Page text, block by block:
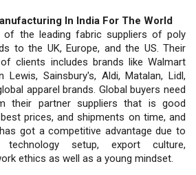
In India For The World
of the leading fabric suppliers of poly
to the UK, Europe, and the US. Their
clients includes brands like Walmart
Lewis, Sainsbury's, Aldi, Matalan, Lidl,
apparel brands. Global buyers need
their partner suppliers that is good
prices, and shipments on time, and
got a competitive advantage due to
technology setup, export culture,
ethics as well as a young mindset.